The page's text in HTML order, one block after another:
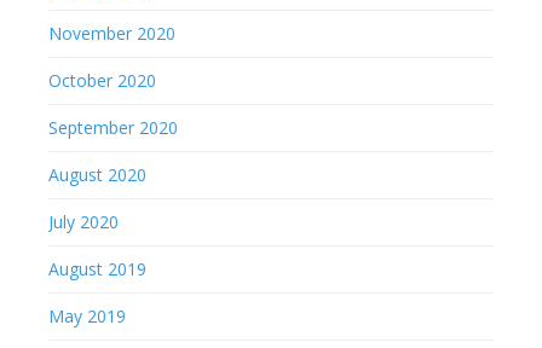
November 2020
October 2020
September 2020
August 2020
July 2020
August 2019
May 2019